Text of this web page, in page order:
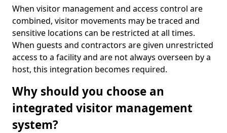
When visitor management and access control are
combined, visitor movements may be traced and
sensitive locations can be restricted at all times.
When guests and contractors are given unrestricted
access to a facility and are not always overseen by a
host, this integration becomes required.
Why should you choose an
integrated visitor management
system?